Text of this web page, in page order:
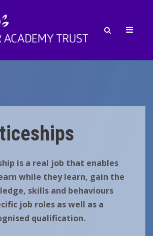
is a real job that enables
while they learn, gain the
skills and behaviours
job roles as well as a
qualification.